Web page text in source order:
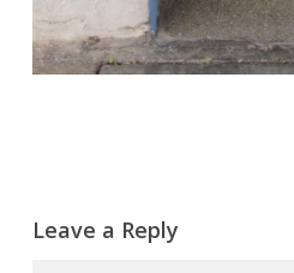
Leave a Reply